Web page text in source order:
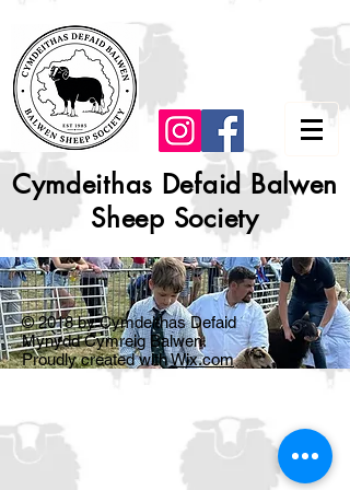
Cymdeithas Defaid Balwen
Sheep Society
© 2018 by Cymdeithas Defaid
Mynydd Cymreig Balwen.
Proudly created withWix.com